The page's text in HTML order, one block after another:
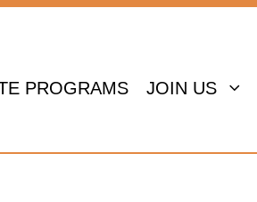
PROGRAMS JOIN US